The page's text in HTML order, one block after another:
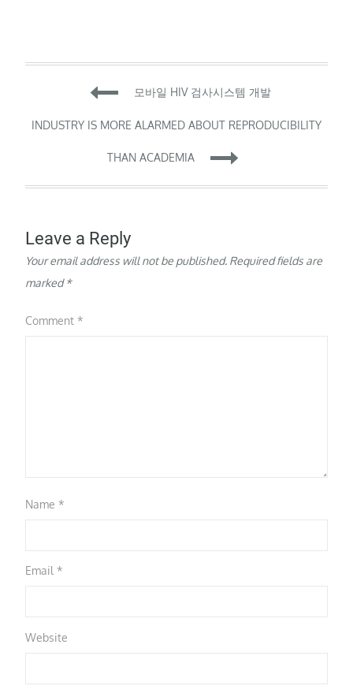
are currently incurable
and effectively
untreatable, with
presentation and
Post
navigation
모바일 HIV 검사시스템 개발
INDUSTRY IS MORE ALARMED ABOUT REPRODUCIBILITY
THAN ACADEMIA
Leave a Reply
Your email address will not be published. Required fields are
marked*
Comment*
Name*
Email*
Website